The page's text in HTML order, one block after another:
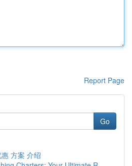
Report Page
Go
方案 介绍